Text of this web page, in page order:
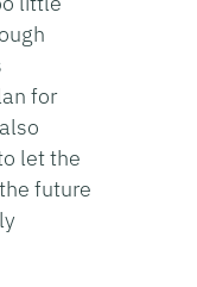
for
let the
future